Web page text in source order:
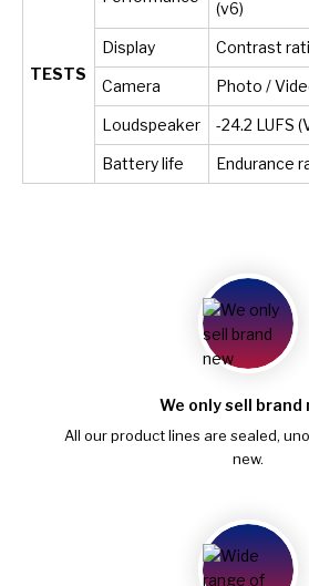
TESTS
(v6)
Display Contrast
Camera Photo /
Loudspeaker -24.2 LUFS
Battery life Endurance
We only sell brand
All our product lines are sealed,
new.